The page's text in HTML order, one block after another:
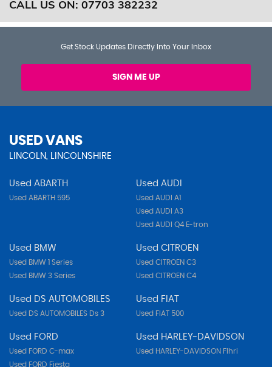
CALL US ON: 07703 382232
Get Stock Updates Directly Into Your Inbox
SIGN ME UP
USED VANS
LINCOLN, LINCOLNSHIRE
Used ABARTH
Used ABARTH 595
Used AUDI
Used AUDI A1
Used AUDI A3
Used AUDI Q4 E-tron
Used BMW
Used BMW 1 Series
Used BMW 3 Series
Used CITROEN
Used CITROEN C3
Used CITROEN C4
Used DS AUTOMOBILES
Used DS AUTOMOBILES Ds 3
Used FIAT
Used FIAT 500
Used FORD
Used FORD C-max
Used FORD Fiesta
Used HARLEY-DAVIDSON
Used HARLEY-DAVIDSON Flhri